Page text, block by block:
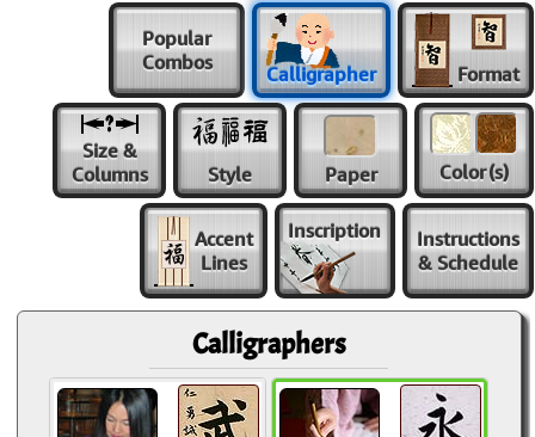
Popular
Combos
Calligrapher Format
Size &
Columns
Style Paper Color(s)
Accent
Lines
Inscription
Instructions
& Schedule
Calligraphers